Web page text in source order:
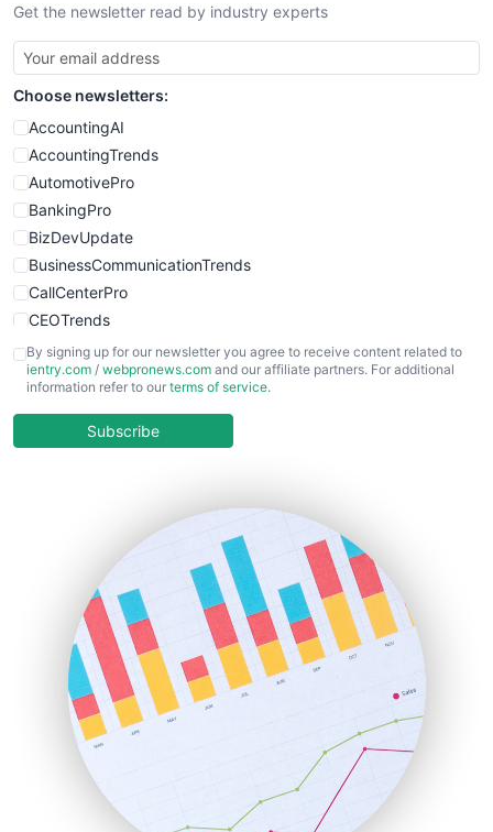
SmallBusinessNews
SmallBusinessUpdate
SmallSiteNews
SmallWebBusiness
WebProBusiness
WebsiteNotes
Get the newsletter read by industry experts
Choose newsletters:
AccountingAI
AccountingTrends
AutomotivePro
BankingPro
BizDevUpdate
BusinessCommunicationTrends
CallCenterPro
CEOTrends
CFOTrends
ChiefBusinessOfficerPro
COOUpdate
HRProNews
InsideOffice
LocalSearchPro
PayrollPro
ProjectManagerNews
RemoteWorkingTrends
SaaSPro
SalesEnablementTrends
SalesTechPro
SmallBusinessNews
By signing up for our newsletter you agree to receive content related to
ientry.com / webpronews.com and our affiliate partners. For additional
information refer to our terms of service.
Subscribe